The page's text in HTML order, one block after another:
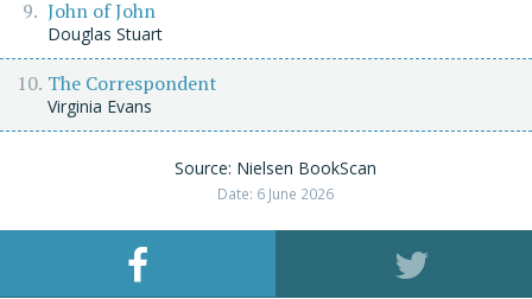
John of John
Douglas Stuart
The Correspondent
Virginia Evans
Source: Nielsen BookScan
Date: 6 June 2026